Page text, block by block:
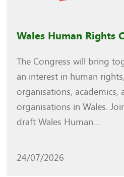
Wales Human Rights
The Congress will bring
an interest in human
organisations, academics,
organisations in Wales.
draft Wales Human...
24/07/2026